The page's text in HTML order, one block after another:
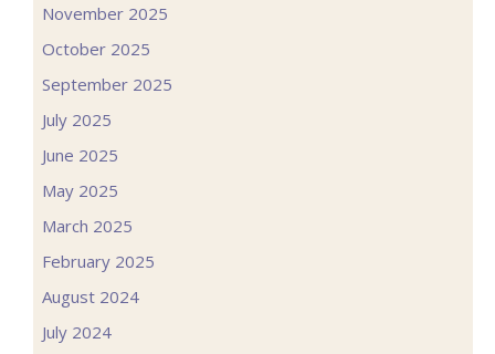
November 2025
October 2025
September 2025
July 2025
June 2025
May 2025
March 2025
February 2025
August 2024
July 2024